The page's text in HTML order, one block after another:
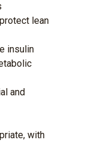
lean
insulin
and
with